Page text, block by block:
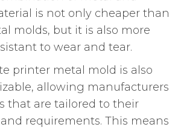
is not only cheaper than
molds, but it is also more
to wear and tear.
printer metal mold is also
allowing manufacturers
that are tailored to their
requirements. This means